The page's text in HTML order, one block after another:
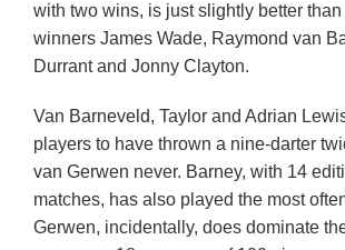
with two wins, is just slightly better
winners James Wade, Raymond van
Durrant and Jonny Clayton.
Van Barneveld, Taylor and Adrian
players to have thrown a nine-darter
van Gerwen never. Barney, with 14
matches, has also played the most
Gerwen, incidentally, does dominate